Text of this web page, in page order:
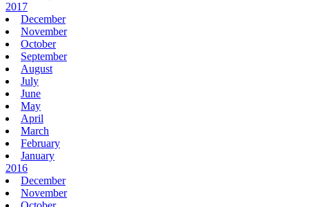
2017
December
November
October
September
August
July
June
May
April
March
February
January
2016
December
November